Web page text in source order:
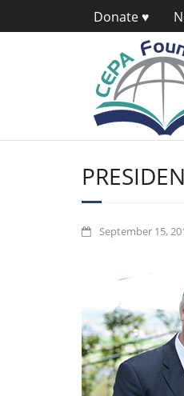
Donate ♥
September 15,